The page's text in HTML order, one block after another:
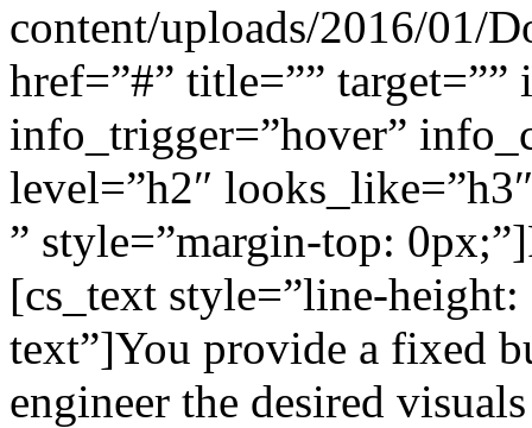
content/uploads/2016/01/
href=”#” title=””
info_trigger=”hover”
level=”h2″
” style=”margin-top:
[cs_text style=”line-
text”]You provide a fixed
engineer the desired